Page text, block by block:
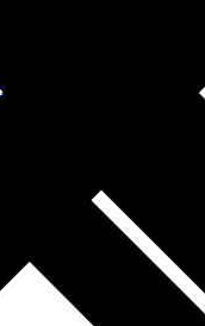
Dashboard